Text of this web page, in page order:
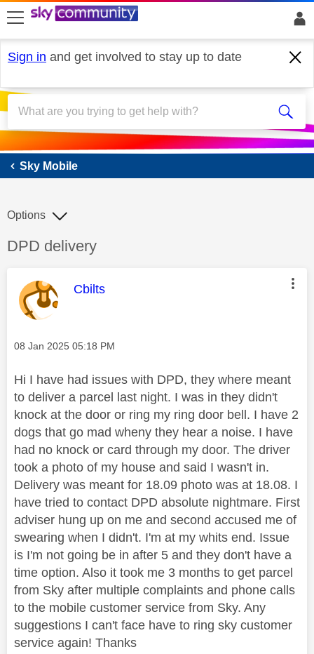
skip to search
skip to content
skip to footer
Sign in and get involved to stay up to date
Sky Mobile
Sky Mobile
Discussion topic:
DPD delivery
Options
This message was authored by:
Cbilts
Message posted on
‎08 Jan 2025 05:18 PM
Hi I have had issues with DPD, they where meant
to deliver a parcel last night. I was in they didn't
knock at the door or ring my ring door bell. I have 2
dogs that go mad wheny they hear a noise. I have
had no knock or card through my door. The driver
took a photo of my house and said I wasn't in.
Delivery was meant for 18.09 photo was at 18.08. I
have tried to contact DPD absolute nightmare. First
adviser hung up on me and second accused me of
swearing when I didn't. I'm at my whits end. Issue
is I'm not going be in after 5 and they don't have a
time option. Also it took me 3 months to get parcel
from Sky after multiple complaints and phone calls
to the mobile customer service from Sky. Any
suggestions I can't face have to ring sky customer
service again! Thanks